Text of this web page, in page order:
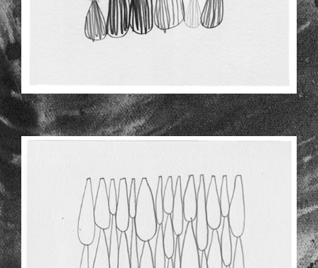
NEWER-DRAWINGS-2-3.JPG